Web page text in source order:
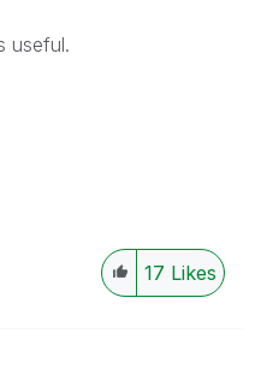
useful.
17 Likes